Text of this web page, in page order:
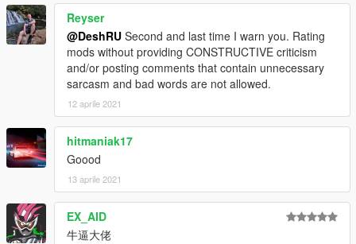
Reyser
@DeshRU Second and last time I warn you. Rating
mods without providing CONSTRUCTIVE criticism
and/or posting comments that contain unnecessary
sarcasm and bad words are not allowed.
12 aprile 2021
hitmaniak17
Goood
13 aprile 2021
EX_AID
牛逼大佬